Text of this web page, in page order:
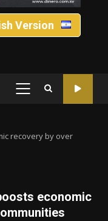
Version
PRIMARY
recovery by over
economic